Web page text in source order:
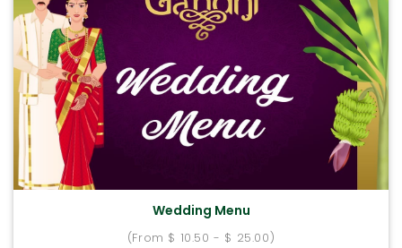
Wedding Menu
(From $ 10.50 - $ 25.00)